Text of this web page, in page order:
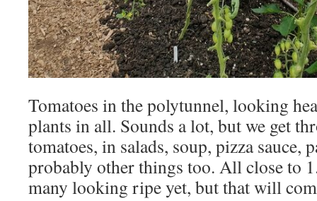
Tomatoes in the polytunnel, looking
plants in all. Sounds a lot, but we get
tomatoes, in salads, soup, pizza sauce,
probably other things too. All close to
many looking ripe yet, but that will